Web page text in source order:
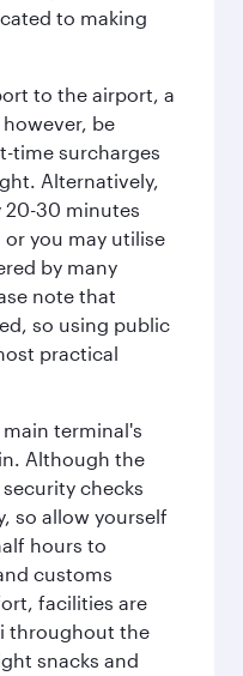
to making
to the airport, a
be
time surcharges
Alternatively,
20-30 minutes
you may utilise
by many
note that
so using public
practical
terminal's
Although the
checks
so allow yourself
hours to
customs
facilities are
throughout the
snacks and